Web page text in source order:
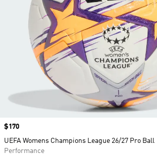
Price
$170
UEFA Womens Champions League 26/27 Pro Ball
Performance